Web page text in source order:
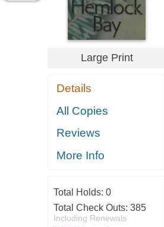
Large Print
Details
All Copies
Reviews
More Info
Total Holds: 0
Total Check Outs: 385
Including Renewals